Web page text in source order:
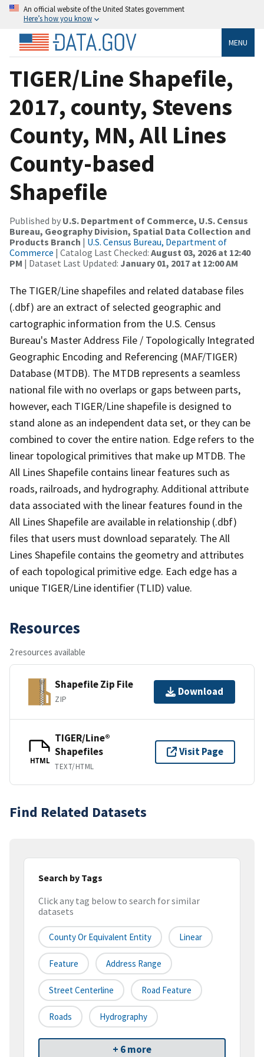
An official website of the United States government
Here’s how you know
MENU
TIGER/Line Shapefile,
2017, county, Stevens
County, MN, All Lines
County-based
Shapefile
Published by U.S. Department of Commerce, U.S. Census
Bureau, Geography Division, Spatial Data Collection and
Products Branch | U.S. Census Bureau, Department of
Commerce | Catalog Last Checked: August 03, 2026 at 12:40
PM | Dataset Last Updated: January 01, 2017 at 12:00 AM
The TIGER/Line shapefiles and related database files
(.dbf) are an extract of selected geographic and
cartographic information from the U.S. Census
Bureau's Master Address File / Topologically Integrated
Geographic Encoding and Referencing (MAF/TIGER)
Database (MTDB). The MTDB represents a seamless
national file with no overlaps or gaps between parts,
however, each TIGER/Line shapefile is designed to
stand alone as an independent data set, or they can be
combined to cover the entire nation. Edge refers to the
linear topological primitives that make up MTDB. The
All Lines Shapefile contains linear features such as
roads, railroads, and hydrography. Additional attribute
data associated with the linear features found in the
All Lines Shapefile are available in relationship (.dbf)
files that users must download separately. The All
Lines Shapefile contains the geometry and attributes
of each topological primitive edge. Each edge has a
unique TIGER/Line identifier (TLID) value.
Resources
2 resources available
Shapefile Zip File
ZIP
Download
HTML
TIGER/Line®
Shapefiles
TEXT/HTML
Visit Page
Find Related Datasets
Search by Tags
Click any tag below to search for similar
datasets
County Or Equivalent Entity Linear
Feature Address Range
Street Centerline Road Feature
Roads Hydrography
+ 6 more